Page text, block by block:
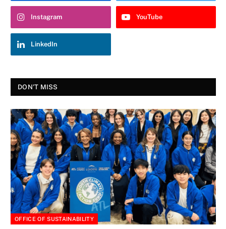
Instagram YouTube
LinkedIn
DON'T MISS
OFFICE OF SUSTAINABILITY